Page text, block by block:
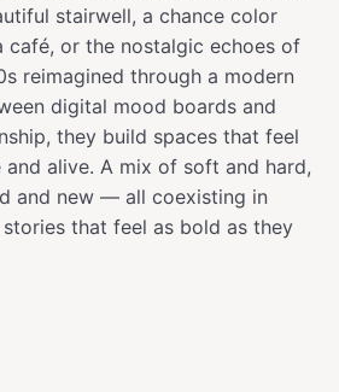
stairwell, a chance color
café, or the nostalgic echoes of
reimagined through a modern
digital mood boards and
they build spaces that feel
and alive. A mix of soft and hard,
and new — all coexisting in
that feel as bold as they